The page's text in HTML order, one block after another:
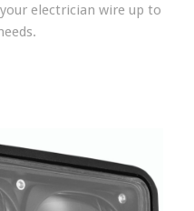
electrician wire up to